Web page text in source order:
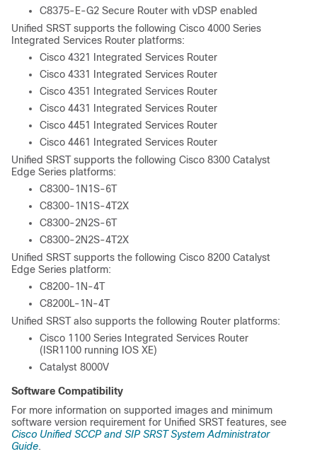
C8375-E-G2 Secure Router with vDSP enabled
Unified SRST supports the following Cisco 4000 Series
Integrated Services Router platforms:
Cisco 4321 Integrated Services Router
Cisco 4331 Integrated Services Router
Cisco 4351 Integrated Services Router
Cisco 4431 Integrated Services Router
Cisco 4451 Integrated Services Router
Cisco 4461 Integrated Services Router
Unified SRST supports the following Cisco 8300 Catalyst
Edge Series platforms:
C8300-1N1S-6T
C8300-1N1S-4T2X
C8300-2N2S-6T
C8300-2N2S-4T2X
Unified SRST supports the following Cisco 8200 Catalyst
Edge Series platform:
C8200-1N-4T
C8200L-1N-4T
Unified SRST also supports the following Router platforms:
Cisco 1100 Series Integrated Services Router
(ISR1100 running IOS XE)
Catalyst 8000V
Software Compatibility
For more information on supported images and minimum
software version requirement for Unified SRST features, see
Cisco Unified SCCP and SIP SRST System Administrator
Guide.